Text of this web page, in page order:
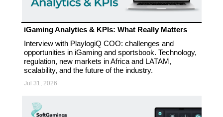
iGaming Analytics & KPIs: What Really Matters
Jul 31, 2026
Interview with PlaylogiQ COO: challenges and
opportunities in iGaming and sportsbook. Technology,
regulation, new markets in Africa and LATAM,
scalability, and the future of the industry.